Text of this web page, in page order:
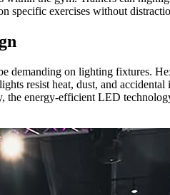
specific exercises without
demanding on lighting fixtures.
resist heat, dust, and
energy-efficient LED